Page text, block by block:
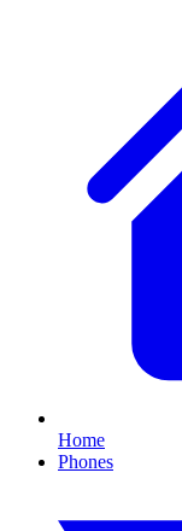
Home
Phones